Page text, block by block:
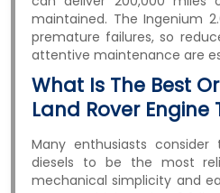
maintained. The Ingenium
premature failures, so
attentive maintenance are
What Is The Best
Land Rover Engine
Many enthusiasts
diesels to be the most
mechanical simplicity and